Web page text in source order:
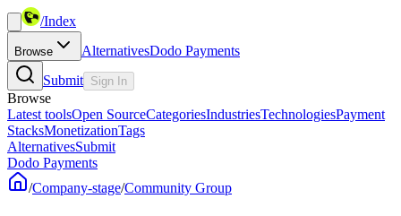
/Index
Browse AlternativesDodo Payments
Submit Sign In
Browse
Latest toolsOpen SourceCategoriesIndustriesTechnologiesPayment
StacksMonetizationTags
AlternativesSubmit
Dodo Payments
/Company-stage/Community Group